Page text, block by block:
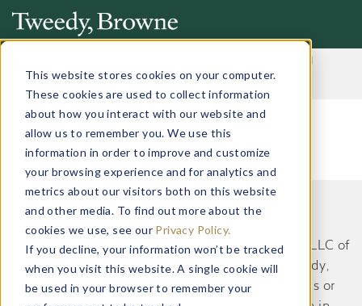
This website stores cookies on your computer.
These cookies are used to collect information
about how you interact with our website and
allow us to remember you. We use this
information in order to improve and customize
your browsing experience and for analytics and
metrics about our visitors both on this website
and other media. To find out more about the
cookies we use, see our Privacy Policy.
If you decline, your information won’t be tracked
when you visit this website. A single cookie will
be used in your browser to remember your
Tweedy, Browne Company LLC
This website does not constitute an offer or
recommendation by Tweedy, Browne Company LLC of
securities or services to, or a solicitation by Tweedy,
Browne Company LLC of an offer to buy securities or